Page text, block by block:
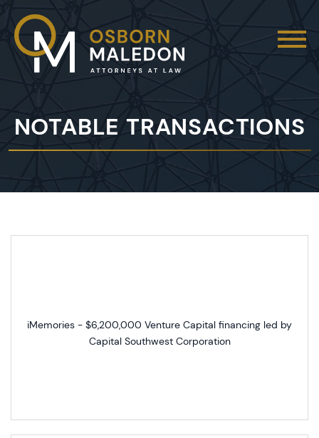
NOTABLE TRANSACTIONS
iMemories - $6,200,000 Venture Capital financing led by
Capital Southwest Corporation